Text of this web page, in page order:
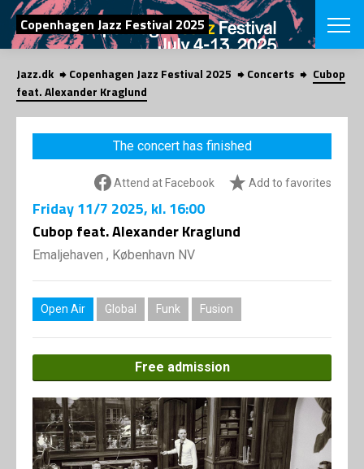
SEARCH
Copenhagen Jazz Festival 2025
Danish
CHOOSE
VINTERJAZZ
Themes
LOCATIONS
SHOP
Jazz.dk Copenhagen Jazz Festival 2025 Concerts
Cubop
feat. Alexander Kraglund
The concert has finished
Attend at Facebook Add to favorites
Friday11/7 2025, kl. 16:00
Cubop feat. Alexander Kraglund
Emaljehaven , København NV
Open Air Global Funk Fusion
Free admission